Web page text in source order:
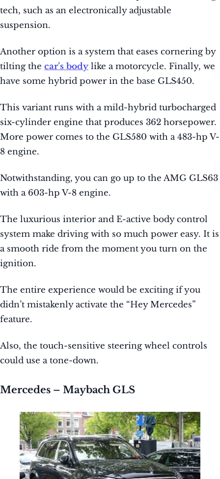
tech, such as an electronically adjustable
suspension.
Another option is a system that eases cornering by
tilting the car’s body like a motorcycle. Finally, we
have some hybrid power in the base GLS450.
This variant runs with a mild-hybrid turbocharged
six-cylinder engine that produces 362 horsepower.
More power comes to the GLS580 with a 483-hp V-
8 engine.
Notwithstanding, you can go up to the AMG GLS63
with a 603-hp V-8 engine.
The luxurious interior and E-active body control
system make driving with so much power easy. It is
a smooth ride from the moment you turn on the
ignition.
The entire experience would be exciting if you
didn’t mistakenly activate the “Hey Mercedes”
feature.
Also, the touch-sensitive steering wheel controls
could use a tone-down.
Mercedes – Maybach GLS